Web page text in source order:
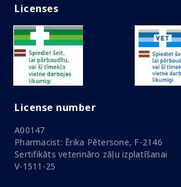
Licenses
License number
A00147
Pharmacist: Ērika Pētersone, F-2146
Sertifikāts veterināro zāļu izplatīšanai
V-1511-25